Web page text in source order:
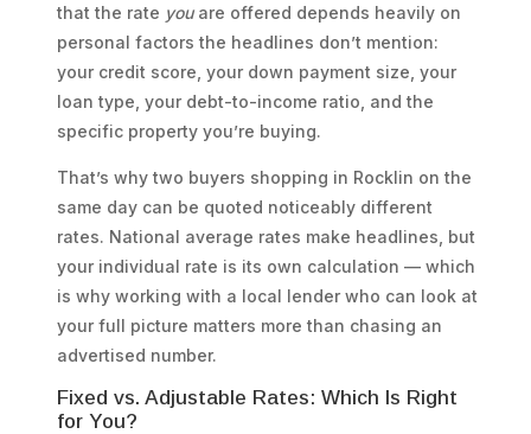
that the rate youare offered depends heavily on
personal factors the headlines don’t mention:
your credit score, your down payment size, your
loan type, your debt-to-income ratio, and the
specific property you’re buying.
That’s why two buyers shopping in Rocklin on the
same day can be quoted noticeably different
rates. National average rates make headlines, but
your individual rate is its own calculation — which
is why working with a local lender who can look at
your full picture matters more than chasing an
advertised number.
Fixed vs. Adjustable Rates: Which Is Right
for You?